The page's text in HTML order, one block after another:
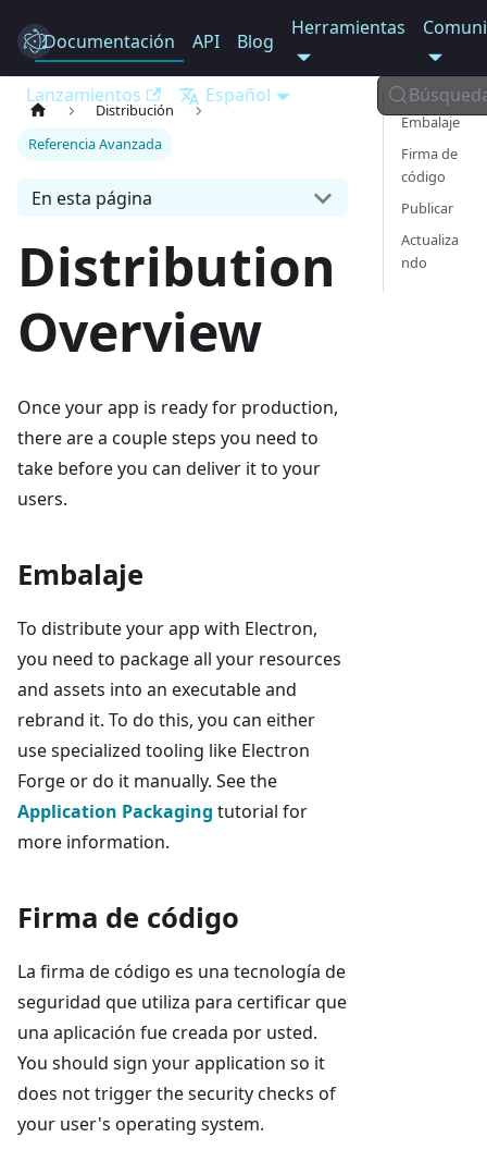
Electron
Documentación API Blog
Herramientas
Lanzamientos Español
Distribución
Referencia Avanzada
En esta página
Distribution
Overview
Once your app is ready for production,
there are a couple steps you need to
take before you can deliver it to your
users.
Embalaje
To distribute your app with Electron,
you need to package all your resources
and assets into an executable and
rebrand it. To do this, you can either
use specialized tooling like Electron
Forge or do it manually. See the
Application Packaging tutorial for
more information.
Firma de código
La firma de código es una tecnología de
seguridad que utiliza para certificar que
una aplicación fue creada por usted.
You should sign your application so it
does not trigger the security checks of
your user's operating system.
Embalaje
Firma de
código
Publicar
Actualiza
ndo